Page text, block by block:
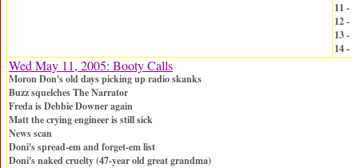
11 -
12 -
13 -
14 -
Wed May 11, 2005: Booty Calls
Moron Don's old days picking up radio skanks
Buzz squelches The Narrator
Freda is Debbie Downer again
Matt the crying engineer is still sick
News scan
Doni's spread-em and forget-em list
Doni's naked cruelty (47-year old great grandma)